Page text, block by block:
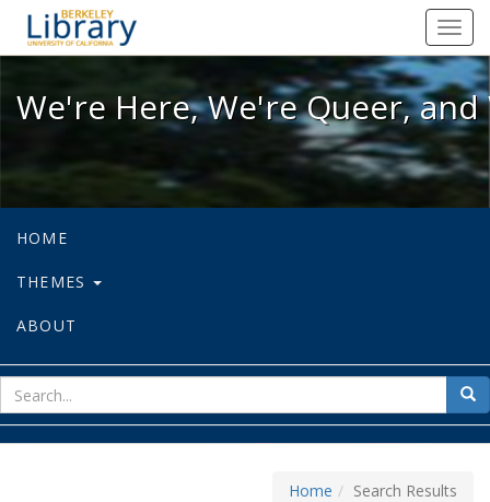
We're Here, We're Queer, and
We're Here, We're Queer,
HOME
THEMES
ABOUT
for
Home Search Results